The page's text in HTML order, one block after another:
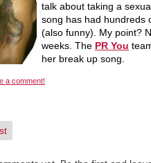
talk about taking a
song has had hundreds
(also funny). My point?
weeks. The PR You
her break up song.
a comment!